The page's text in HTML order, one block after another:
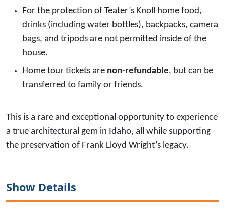
For the protection of Teater’s Knoll home food,
drinks (including water bottles), backpacks, camera
bags, and tripods are not permitted inside of the
house.
Home tour tickets are non-refundable, but can be
transferred to family or friends.
This is a rare and exceptional opportunity to experience
a true architectural gem in Idaho, all while supporting
the preservation of Frank Lloyd Wright’s legacy.
Show Details